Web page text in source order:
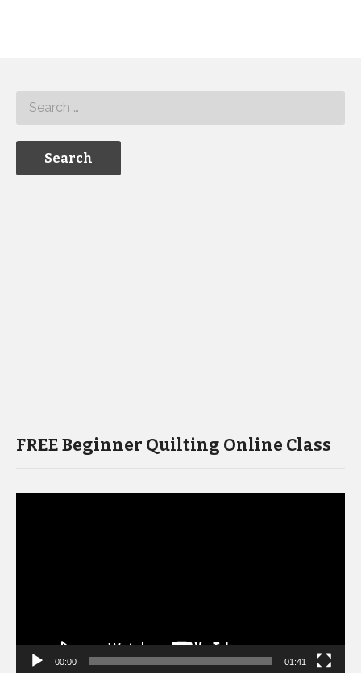
FREE Beginner Quilting Online Class
00:00 01:41